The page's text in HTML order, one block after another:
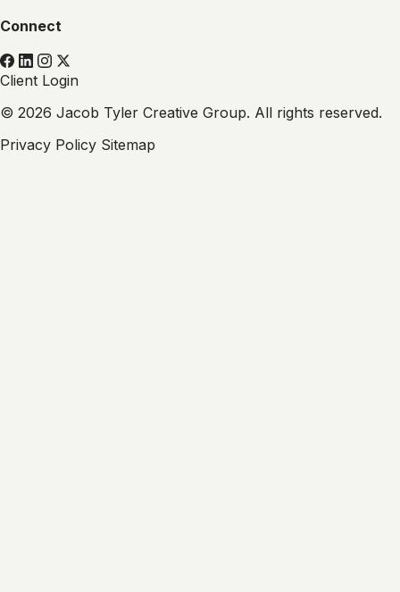
Connect
Client Login
© 2026 Jacob Tyler Creative Group. All rights reserved.
Privacy Policy Sitemap